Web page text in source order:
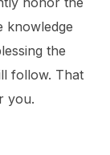
knowledge
the
follow. That
you.